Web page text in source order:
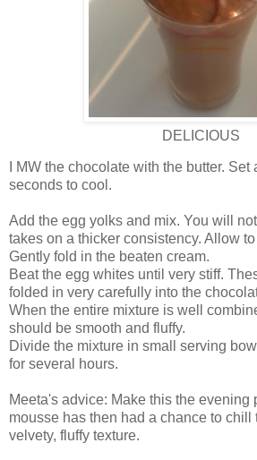
DELICIOUS
I MW the chocolate with the butter.
seconds to cool.
Add the egg yolks and mix. You will
takes on a thicker consistency. Allow
Gently fold in the beaten cream.
Beat the egg whites until very stiff.
folded in very carefully into the
When the entire mixture is well
should be smooth and fluffy.
Divide the mixture in small serving
for several hours.
Meeta's advice: Make this the evening
mousse has then had a chance to chill
velvety, fluffy texture.